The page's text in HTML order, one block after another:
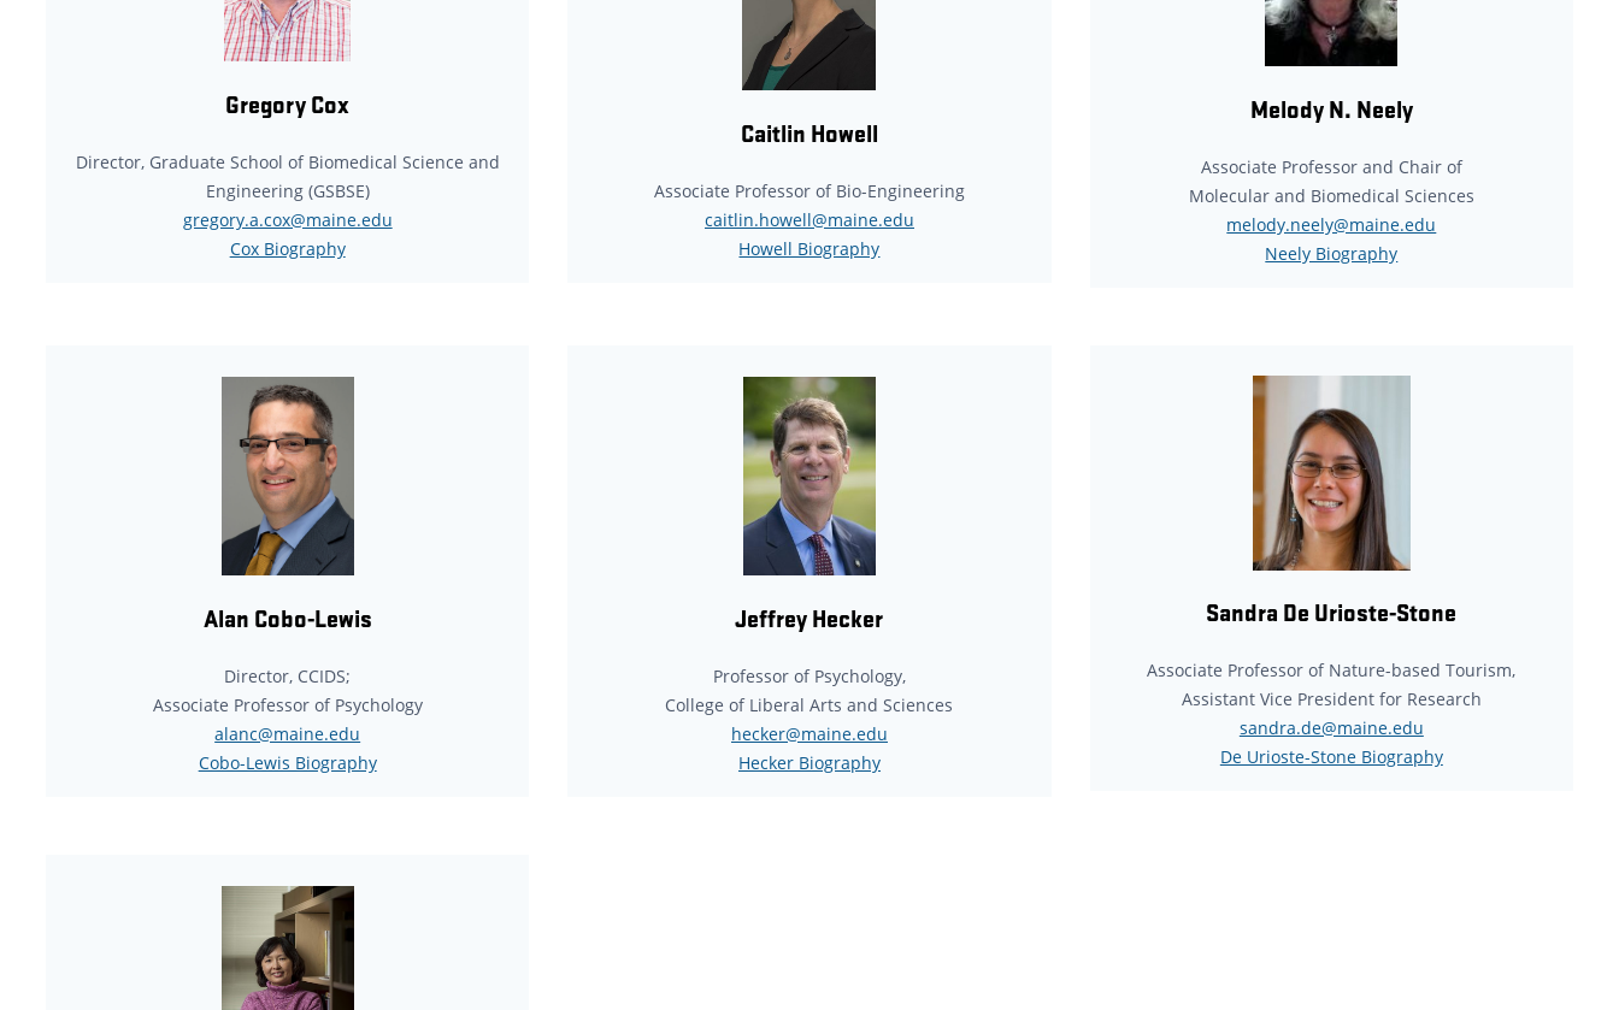
Gregory Cox
Director, Graduate School of Biomedical Science and
Engineering (GSBSE)
gregory.a.cox@maine.edu
Cox Biography
Caitlin Howell
Associate Professor of Bio-Engineering
caitlin.howell@maine.edu
Howell Biography
Melody N. Neely
Associate Professor and Chair of
Molecular and Biomedical Sciences
melody.neely@maine.edu
Neely Biography
Alan Cobo-Lewis
Director, CCIDS;
Associate Professor of Psychology
alanc@maine.edu
Cobo-Lewis Biography
Jeffrey Hecker
Professor of Psychology,
College of Liberal Arts and Sciences
hecker@maine.edu
Hecker Biography
Sandra De Urioste-Stone
Associate Professor of Nature-based Tourism,
Assistant Vice President for Research
sandra.de@maine.edu
De Urioste-Stone Biography